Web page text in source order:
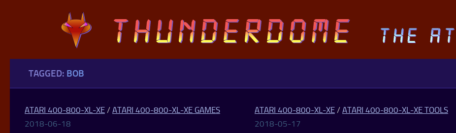
Skip to content
TAGGED: BOB
ATARI 400-800-XL-XE / ATARI 400-800-XL-XE GAMES
2018-06-18
ATARI 400-800-XL-XE / ATARI 400-800-XL-XE TOOLS
2018-05-17